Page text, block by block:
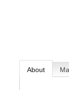
About